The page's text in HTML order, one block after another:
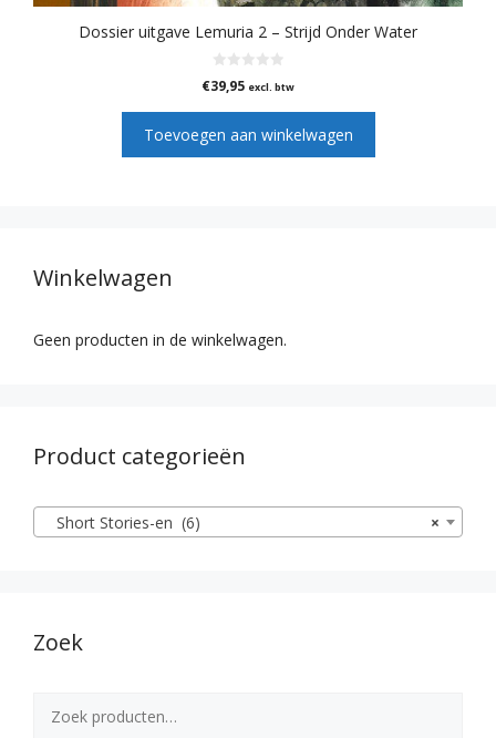
Dossier uitgave Lemuria 2 – Strijd Onder Water
0
v
5
€39,95 excl. btw
Toevoegen aan winkelwagen
Winkelwagen
Geen producten in de winkelwagen.
Product categorieën
×
Short Stories-en (6)
Zoek
naar: